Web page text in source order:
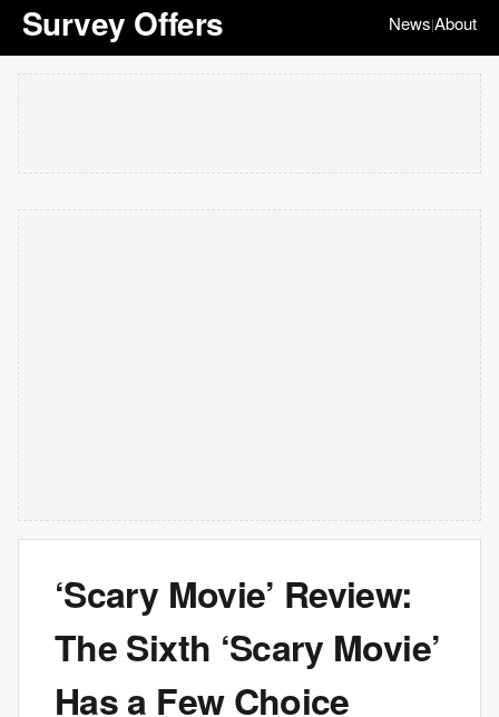
Survey Offers News|About
‘Scary Movie’ Review:
The Sixth ‘Scary Movie’
Has a Few Choice